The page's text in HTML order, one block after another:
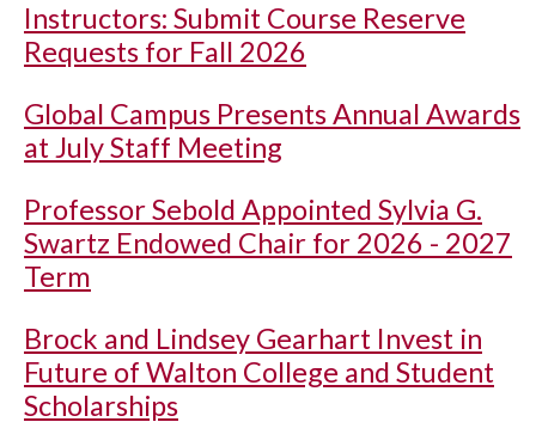
Instructors: Submit Course Reserve
Requests for Fall 2026
Global Campus Presents Annual Awards
at July Staff Meeting
Professor Sebold Appointed Sylvia G.
Swartz Endowed Chair for 2026 - 2027
Term
Brock and Lindsey Gearhart Invest in
Future of Walton College and Student
Scholarships